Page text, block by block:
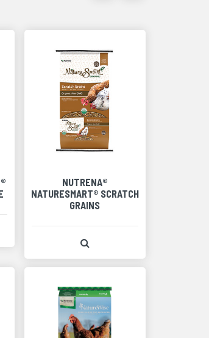
NUTRENA®
NATURESMART® SCRATCH
GRAINS